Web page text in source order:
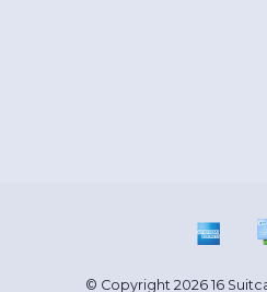
© Copyright 2026 16